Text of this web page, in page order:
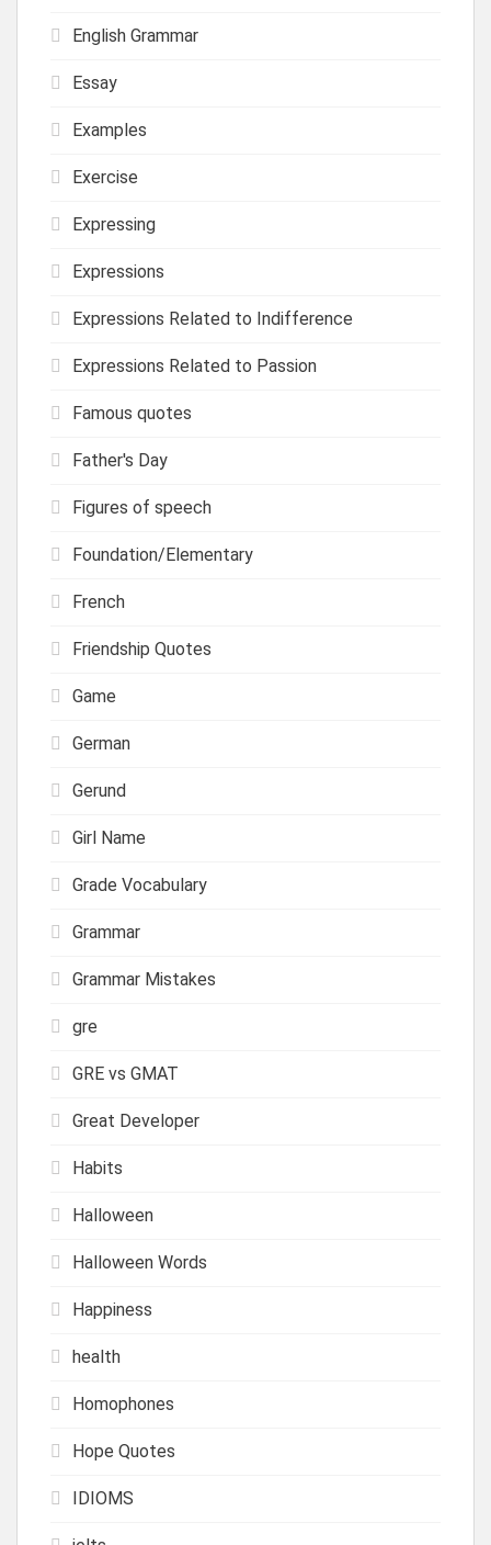
English Grammar
Essay
Examples
Exercise
Expressing
Expressions
Expressions Related to Indifference
Expressions Related to Passion
Famous quotes
Father's Day
Figures of speech
Foundation/Elementary
French
Friendship Quotes
Game
German
Gerund
Girl Name
Grade Vocabulary
Grammar
Grammar Mistakes
gre
GRE vs GMAT
Great Developer
Habits
Halloween
Halloween Words
Happiness
health
Homophones
Hope Quotes
IDIOMS